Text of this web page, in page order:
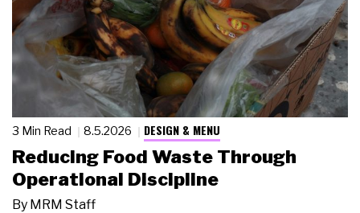
3 Min Read 8.5.2026 DESIGN & MENU
Reducing Food Waste Through
Operational Discipline
By MRM Staff